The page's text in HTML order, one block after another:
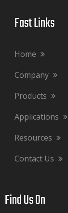
Fast Links​​​​​​​
Home
Company
Products
Applications
Resources
Contact Us
Find Us On​​​​​​​